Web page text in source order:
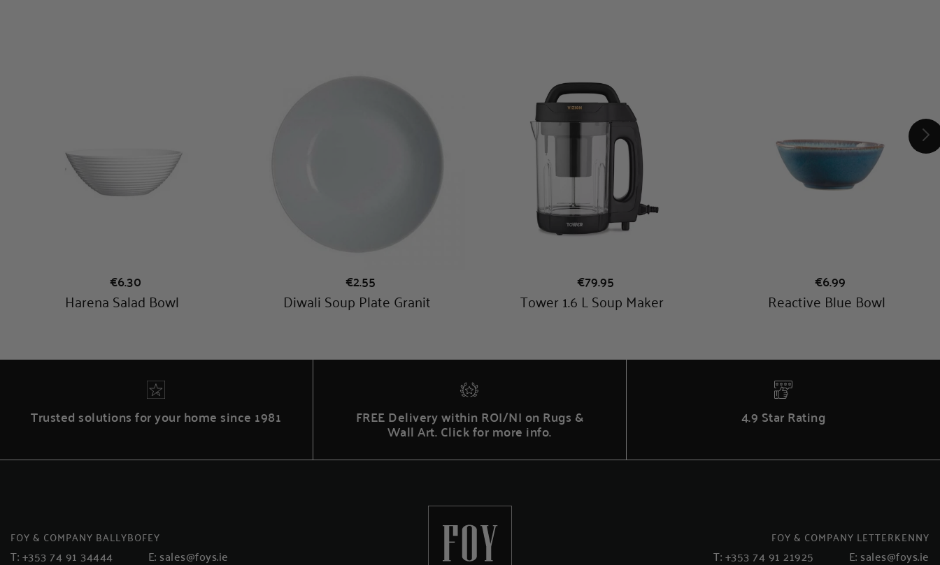
Trusted solutions for your home since 1981 FREE Delivery within ROI/NI on Rugs &
Wall Art. Click for more info.
4.9 Star Rating
FOY & COMPANY BALLYBOFEY
T:+353 74 91 34444 E:sales@foys.ie
FOY & COMPANY LETTERKENNY
T:+353 74 91 21925 E:sales@foys.ie